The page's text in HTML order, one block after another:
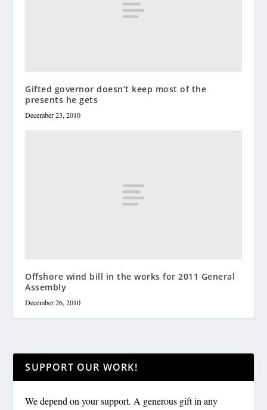
Gifted governor doesn’t keep most of the
presents he gets
December 23, 2010
Offshore wind bill in the works for 2011 General
Assembly
December 26, 2010
SUPPORT OUR WORK!
We depend on your support. A generous gift in any